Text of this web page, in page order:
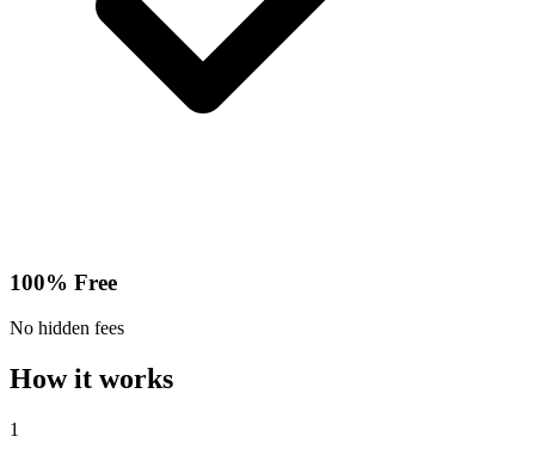
100% Free
No hidden fees
How it works
1